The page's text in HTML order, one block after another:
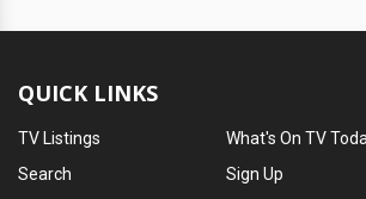
QUICK LINKS
TV Listings
Search
What's On TV
Sign Up